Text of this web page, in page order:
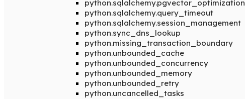
python.sqlalchemy.pgvector_optimization
python.sqlalchemy.query_timeout
python.sqlalchemy.session_management
python.sync_dns_lookup
python.missing_transaction_boundary
python.unbounded_cache
python.unbounded_concurrency
python.unbounded_memory
python.unbounded_retry
python.uncancelled_tasks